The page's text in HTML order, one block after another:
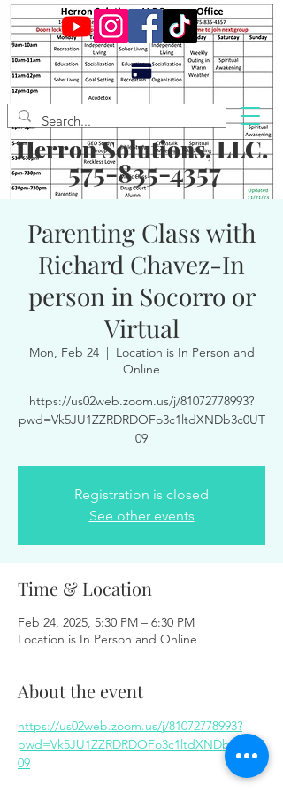
Herron Solutions, LLC.
575-835-4357
Parenting Class with
Richard Chavez-In
person in Socorro or
Virtual
Mon, Feb 24
  |
Location is In Person and
Online
https://us02web.zoom.us/j/81072778993?
pwd=Vk5JU1ZZRDRDOFo3c1ltdXNDb3c0UT
09
Registration is closed
See other events
Time & Location
Feb 24, 2025, 5:30 PM – 6:30 PM
Location is In Person and Online
About the event
https://us02web.zoom.us/j/81072778993?
pwd=Vk5JU1ZZRDRDOFo3c1ltdXNDb3c0UT
09